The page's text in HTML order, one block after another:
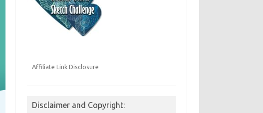
Affiliate Link Disclosure
Disclaimer and Copyright: